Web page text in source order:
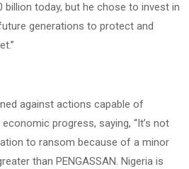
today, but he chose to invest in
generations to protect and
against actions capable of
progress, saying, “It’s not
to ransom because of a minor
than PENGASSAN. Nigeria is